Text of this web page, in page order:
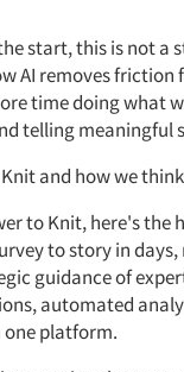
start, thisis not a
AI removes
time doing what
telling meaningful
and how we
toKnit,here'sthe
to story in
guidance of
automated
platform.